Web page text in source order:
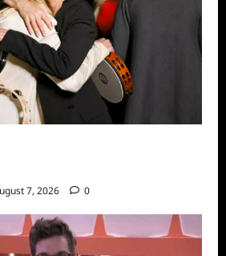
7, 2026 0